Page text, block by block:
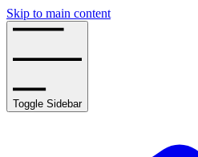
Skip to main content
Toggle Sidebar